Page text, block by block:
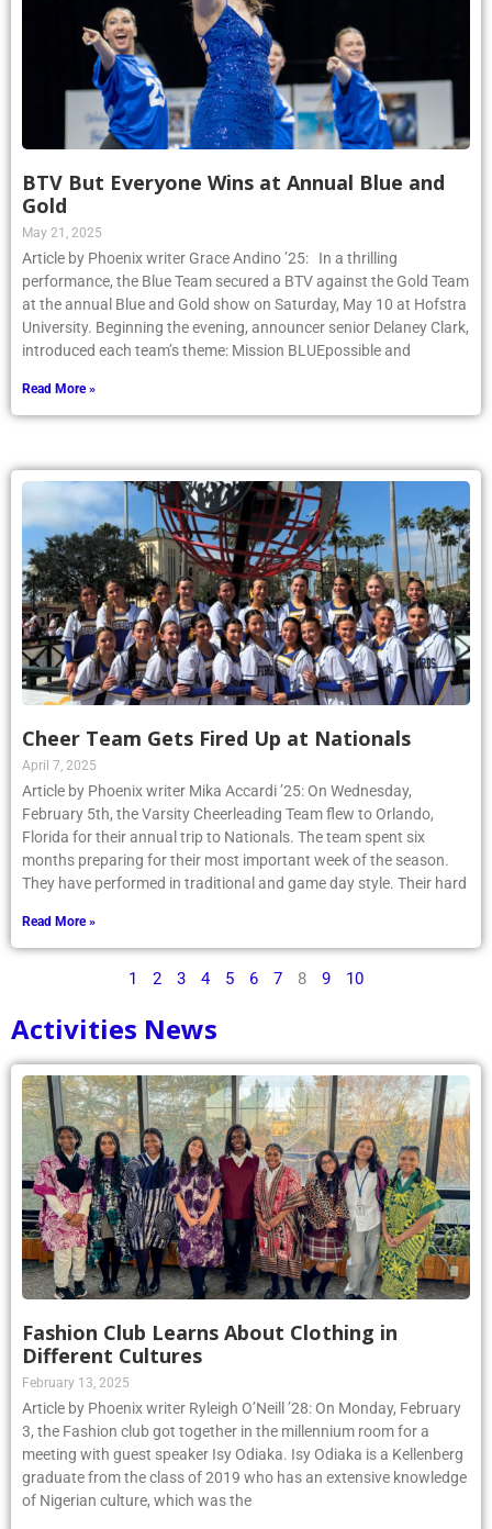
BTV But Everyone Wins at Annual Blue and
Gold
May 21, 2025
Article by Phoenix writer Grace Andino ’25: In a thrilling
performance, the Blue Team secured a BTV against the Gold Team
at the annual Blue and Gold show on Saturday, May 10 at Hofstra
University. Beginning the evening, announcer senior Delaney Clark,
introduced each team’s theme: Mission BLUEpossible and
Read More »
Cheer Team Gets Fired Up at Nationals
April 7, 2025
Article by Phoenix writer Mika Accardi ’25: On Wednesday,
February 5th, the Varsity Cheerleading Team flew to Orlando,
Florida for their annual trip to Nationals. The team spent six
months preparing for their most important week of the season.
They have performed in traditional and game day style. Their hard
Read More »
1 2 3 4 5 6 7 8 9 10
Activities News
Fashion Club Learns About Clothing in
Different Cultures
February 13, 2025
Article by Phoenix writer Ryleigh O’Neill ’28: On Monday, February
3, the Fashion club got together in the millennium room for a
meeting with guest speaker Isy Odiaka. Isy Odiaka is a Kellenberg
graduate from the class of 2019 who has an extensive knowledge
of Nigerian culture, which was the